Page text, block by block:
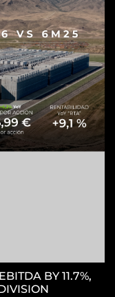
BY 11.7%,